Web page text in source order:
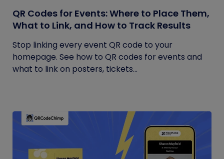
QR Codes for Events: Where to Place Them,
What to Link, and How to Track Results
Stop linking every event QR code to your
homepage. See how to QR codes for events and
what to link on posters, tickets...